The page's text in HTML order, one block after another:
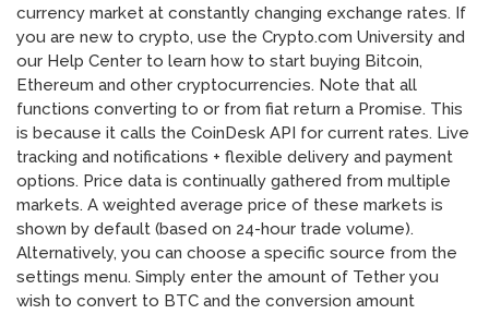
currency market at constantly changing exchange rates. If
you are new to crypto, use the Crypto.com University and
our Help Center to learn how to start buying Bitcoin,
Ethereum and other cryptocurrencies. Note that all
functions converting to or from fiat return a Promise. This
is because it calls the CoinDesk API for current rates. Live
tracking and notifications + flexible delivery and payment
options. Price data is continually gathered from multiple
markets. A weighted average price of these markets is
shown by default (based on 24-hour trade volume).
Alternatively, you can choose a specific source from the
settings menu. Simply enter the amount of Tether you
wish to convert to BTC and the conversion amount